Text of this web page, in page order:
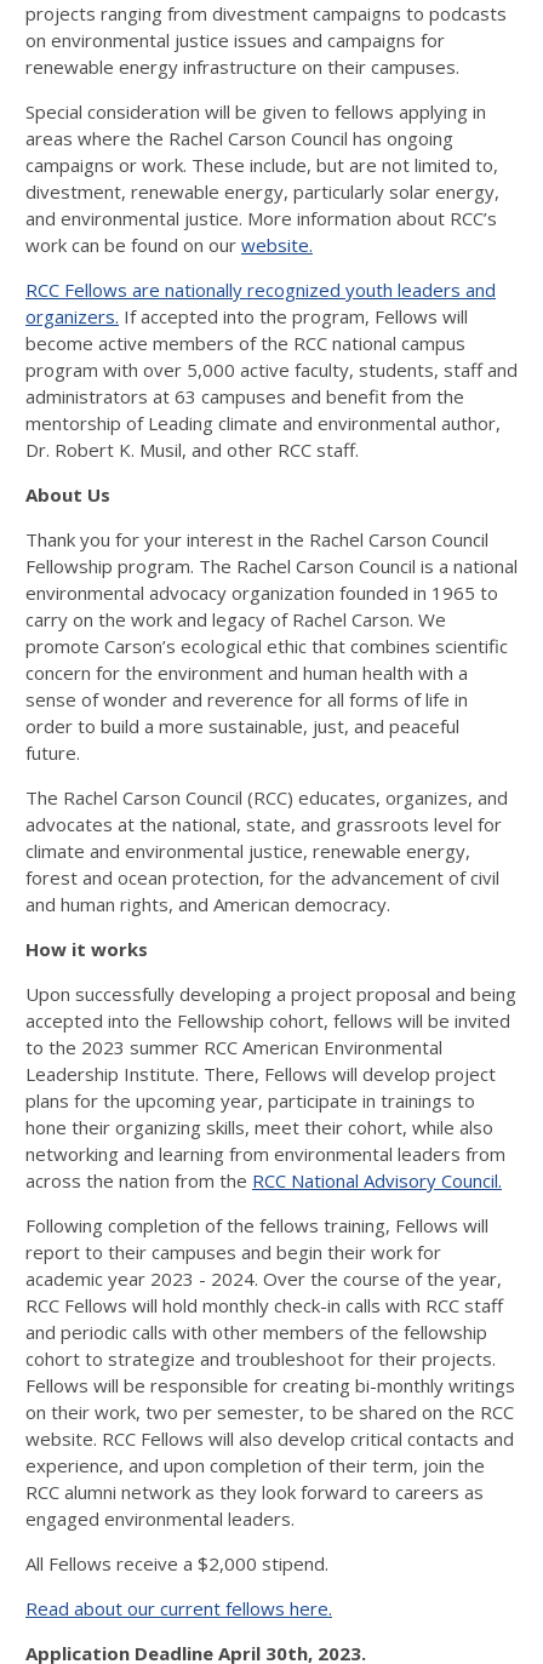
projects ranging from divestment campaigns to podcasts
on environmental justice issues and campaigns for
renewable energy infrastructure on their campuses.
Special consideration will be given to fellows applying in
areas where the Rachel Carson Council has ongoing
campaigns or work. These include, but are not limited to,
divestment, renewable energy, particularly solar energy,
and environmental justice. More information about RCC’s
work can be found on our website.
RCC Fellows are nationally recognized youth leaders and
organizers. If accepted into the program, Fellows will
become active members of the RCC national campus
program with over 5,000 active faculty, students, staff and
administrators at 63 campuses and benefit from the
mentorship of Leading climate and environmental author,
Dr. Robert K. Musil, and other RCC staff.
About Us
Thank you for your interest in the Rachel Carson Council
Fellowship program. The Rachel Carson Council is a national
environmental advocacy organization founded in 1965 to
carry on the work and legacy of Rachel Carson. We
promote Carson’s ecological ethic that combines scientific
concern for the environment and human health with a
sense of wonder and reverence for all forms of life in
order to build a more sustainable, just, and peaceful
future.
The Rachel Carson Council (RCC) educates, organizes, and
advocates at the national, state, and grassroots level for
climate and environmental justice, renewable energy,
forest and ocean protection, for the advancement of civil
and human rights, and American democracy.
How it works
Upon successfully developing a project proposal and being
accepted into the Fellowship cohort, fellows will be invited
to the 2023 summer RCC American Environmental
Leadership Institute. There, Fellows will develop project
plans for the upcoming year, participate in trainings to
hone their organizing skills, meet their cohort, while also
networking and learning from environmental leaders from
across the nation from the RCC National Advisory Council.
Following completion of the fellows training, Fellows will
report to their campuses and begin their work for
academic year 2023 - 2024. Over the course of the year,
RCC Fellows will hold monthly check-in calls with RCC staff
and periodic calls with other members of the fellowship
cohort to strategize and troubleshoot for their projects.
Fellows will be responsible for creating bi-monthly writings
on their work, two per semester, to be shared on the RCC
website. RCC Fellows will also develop critical contacts and
experience, and upon completion of their term, join the
RCC alumni network as they look forward to careers as
engaged environmental leaders.
All Fellows receive a $2,000 stipend.
Read about our current fellows here.
Application Deadline April 30th, 2023.